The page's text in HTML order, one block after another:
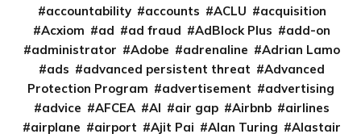
accountability
accounts ACLU
acquisition
Acxiom
ad ad fraud AdBlock Plus
add-on
administrator
Adobe adrenaline
Adrian Lamo
ads
advanced persistent threat
Advanced
Protection Program
advertisement
advertising
advice
AFCEA AI air gap Airbnb
airlines
airplane
airport Ajit Pai Alan Turing
Alastair